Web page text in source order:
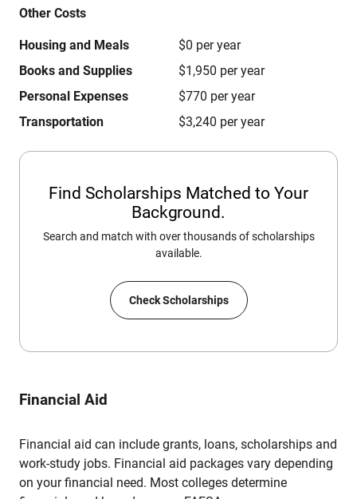
Other Costs
Housing and Meals
$0 per year
Books and Supplies
$1,950 per year
Personal Expenses
$770 per year
Transportation
$3,240 per year
Find Scholarships Matched to Your
Background.
Search and match with over thousands of scholarships
available.
Check Scholarships
Financial Aid
Financial aid can include grants, loans, scholarships and
work-study jobs. Financial aid packages vary depending
on your financial need. Most colleges determine